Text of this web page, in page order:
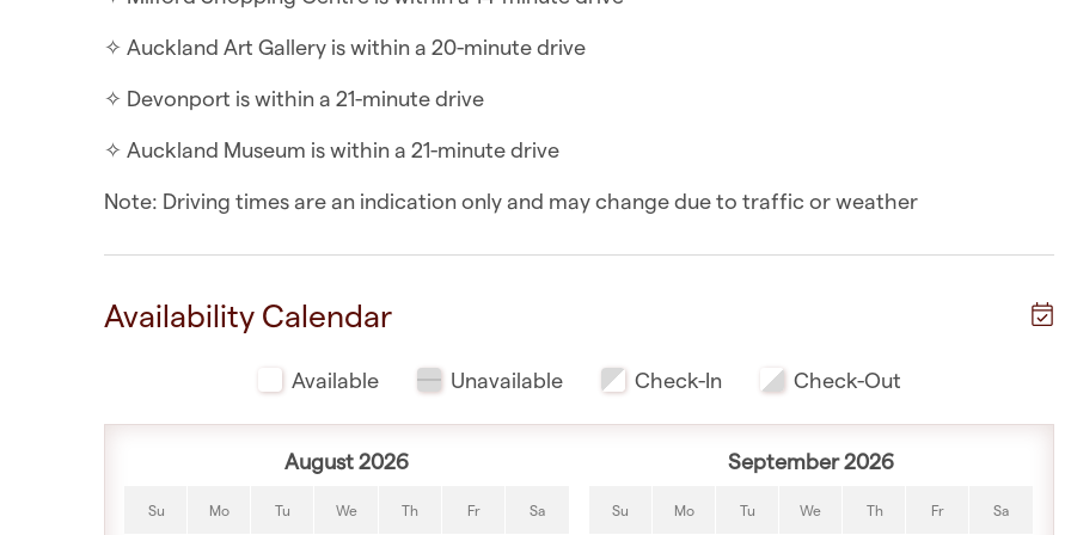
✧ Takapuna Beach is within a 13-minute drive
✧ Milford Shopping Centre is within a 14-minute drive
✧ Auckland Art Gallery is within a 20-minute drive
✧ Devonport is within a 21-minute drive
✧ Auckland Museum is within a 21-minute drive
Note: Driving times are an indication only and may change due to traffic or weather
Availability Calendar
Available Unavailable Check-In Check-Out
August 2026
Su Mo Tu We Th Fr Sa
September 2026
Su Mo Tu We Th Fr Sa